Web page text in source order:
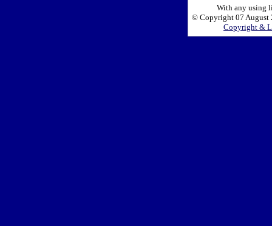
With any using
© Copyright 07 August
Copyright &